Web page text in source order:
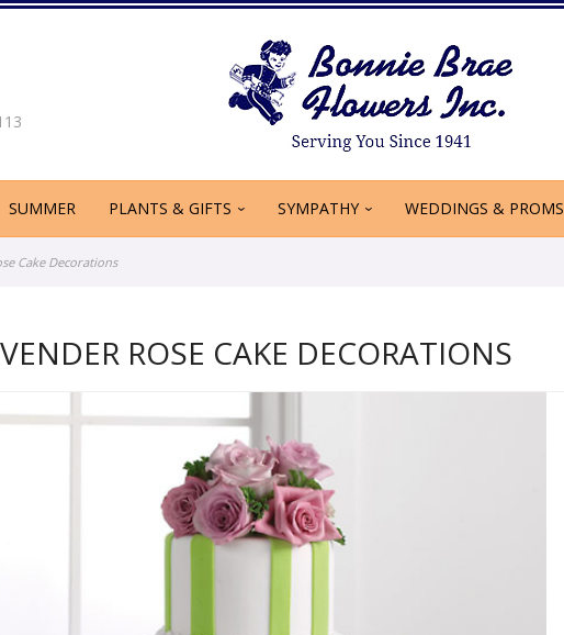
SUMMER PLANTS & GIFTS SYMPATHY WEDDINGS & PROMS
Cake Decorations
ROSE CAKE DECORATIONS